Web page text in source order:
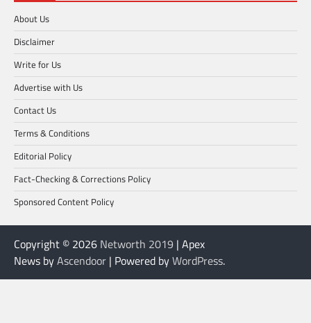
About Us
Disclaimer
Write for Us
Advertise with Us
Contact Us
Terms & Conditions
Editorial Policy
Fact-Checking & Corrections Policy
Sponsored Content Policy
Copyright © 2026 Networth 2019 | Apex
News byAscendoor | Powered byWordPress.